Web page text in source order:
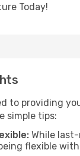
Today!
to providing
simple tips:
While
flexible